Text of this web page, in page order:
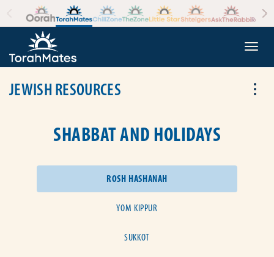
Skip to the content
JEWISH RESOURCES
SHABBAT AND HOLIDAYS
ROSH HASHANAH
YOM KIPPUR
SUKKOT